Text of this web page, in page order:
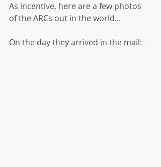
As incentive, here are a few photos
of the ARCs out in the world...
On the day they arrived in the mail: